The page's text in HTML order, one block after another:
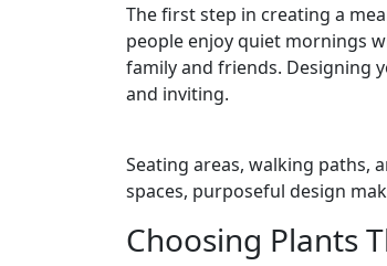
The first step in creating a
people enjoy quiet mornings
family and friends. Designing
and inviting.
Seating areas, walking paths,
spaces, purposeful design
Choosing Plants